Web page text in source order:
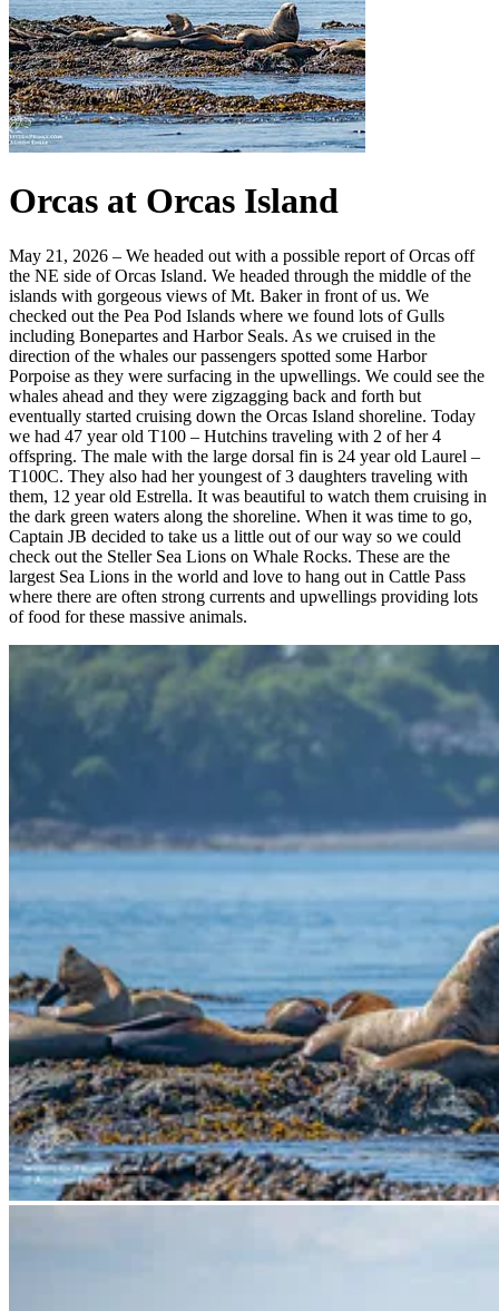
Orcas at Orcas Island
May 21, 2026 – We headed out with a possible report of Orcas off
the NE side of Orcas Island. We headed through the middle of the
islands with gorgeous views of Mt. Baker in front of us. We
checked out the Pea Pod Islands where we found lots of Gulls
including Bonepartes and Harbor Seals. As we cruised in the
direction of the whales our passengers spotted some Harbor
Porpoise as they were surfacing in the upwellings. We could see the
whales ahead and they were zigzagging back and forth but
eventually started cruising down the Orcas Island shoreline. Today
we had 47 year old T100 – Hutchins traveling with 2 of her 4
offspring. The male with the large dorsal fin is 24 year old Laurel –
T100C. They also had her youngest of 3 daughters traveling with
them, 12 year old Estrella. It was beautiful to watch them cruising in
the dark green waters along the shoreline. When it was time to go,
Captain JB decided to take us a little out of our way so we could
check out the Steller Sea Lions on Whale Rocks. These are the
largest Sea Lions in the world and love to hang out in Cattle Pass
where there are often strong currents and upwellings providing lots
of food for these massive animals.